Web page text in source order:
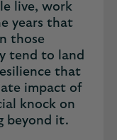
live, work
years that
those
tend to land
that
impact of
knock on
beyond it.